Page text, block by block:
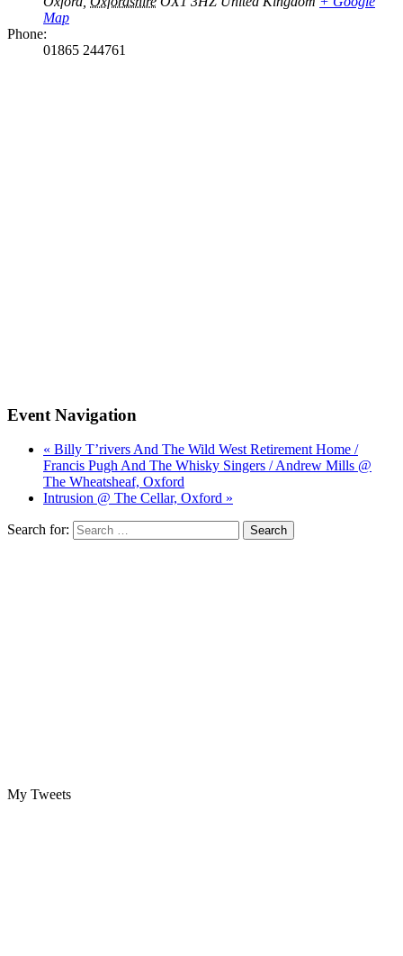
Map
Phone:
01865 244761
Event Navigation
« Billy T’rivers And The Wild West Retirement Home /
Francis Pugh And The Whisky Singers / Andrew Mills @
The Wheatsheaf, Oxford
Intrusion @ The Cellar, Oxford »
Search for:
My Tweets